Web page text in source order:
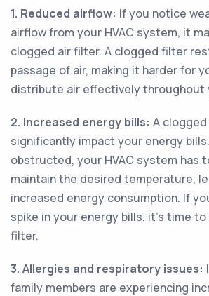
1. Reduced airflow: If you notice
airflow from your HVAC system, it
clogged air filter. A clogged filter
passage of air, making it harder for
distribute air effectively throughout
2. Increased energy bills: A
significantly impact your energy
obstructed, your HVAC system has
maintain the desired temperature,
increased energy consumption. If
spike in your energy bills, it's time
filter.
3. Allergies and respiratory issues:
family members are experiencing